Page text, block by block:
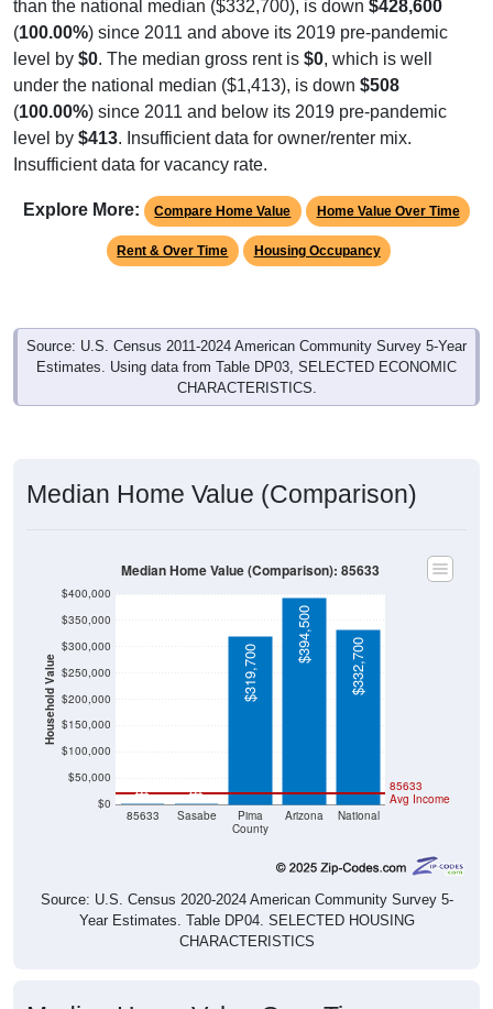
(100.00%) since 2011 and above its 2019 pre-pandemic
level by$0 . The median gross rent is$0, which is well
under the national median ($1,413), is down$508
(100.00% ) since 2011 and below its 2019 pre-pandemic
level by$413. Insufficient data for owner/renter mix.
Insufficient data for vacancy rate.
Rent & Over Time Housing Occupancy
Source: U.S. Census 2011-2024 American Community Survey 5-Year
Estimates. Using data from Table DP03, SELECTED ECONOMIC
CHARACTERISTICS.
Household Value
$0
$50,000
$100,000
$150,000
$200,000
$250,000
$300,000
$350,000
85633 Sasabe
Pima
County
Arizona National
$319,700
$394,500
$332,700
Source: U.S. Census 2020-2024 American Community Survey 5-
Year Estimates. Table DP04. SELECTED HOUSING
CHARACTERISTICS